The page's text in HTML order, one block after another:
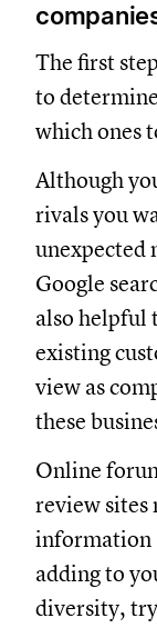
The first
to
which ones
Although
rivals you
unexpected
Google
also helpful
existing
view as
these
Online
review sites
information
adding to
diversity,